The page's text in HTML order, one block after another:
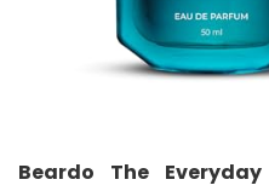
Beardo The